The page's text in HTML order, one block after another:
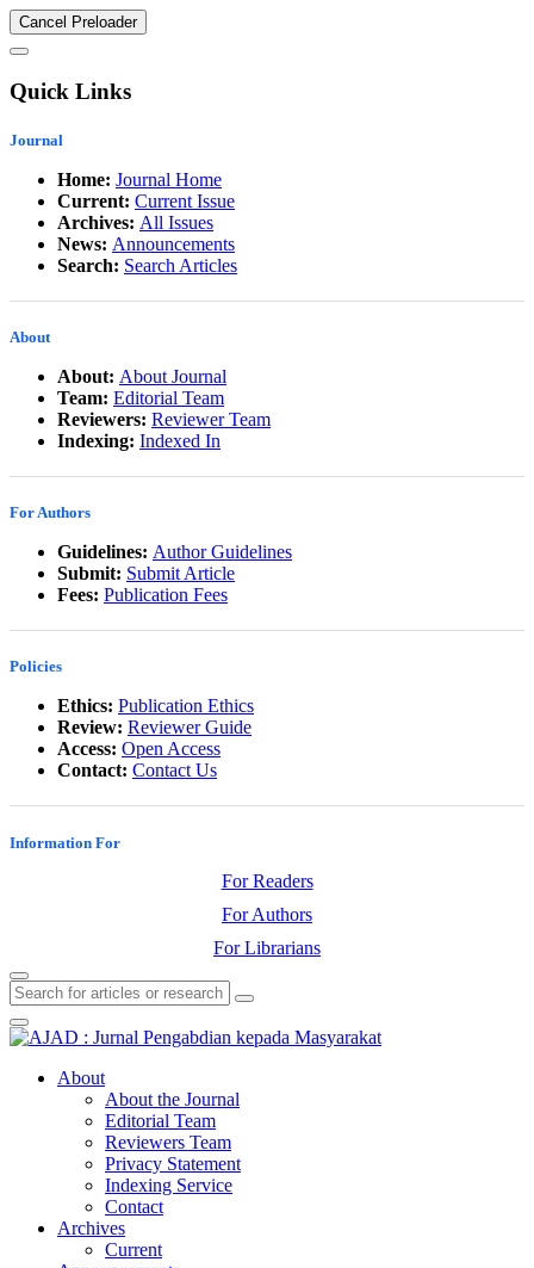
Cancel Preloader
Quick Links
Journal
Home: Journal Home
Current: Current Issue
Archives: All Issues
News: Announcements
Search: Search Articles
About
About: About Journal
Team: Editorial Team
Reviewers: Reviewer Team
Indexing: Indexed In
For Authors
Guidelines: Author Guidelines
Submit: Submit Article
Fees: Publication Fees
Policies
Ethics: Publication Ethics
Review: Reviewer Guide
Access: Open Access
Contact: Contact Us
Information For
For Readers
For Authors
For Librarians
About
About the Journal
Editorial Team
Reviewers Team
Privacy Statement
Indexing Service
Contact
Archives
Current